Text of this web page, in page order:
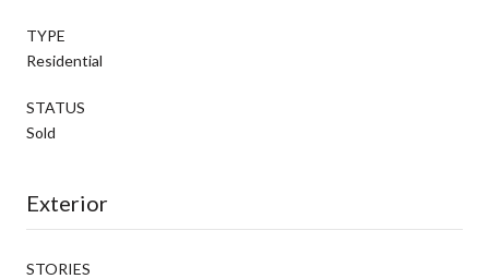
TYPE
Residential
STATUS
Sold
Exterior
STORIES